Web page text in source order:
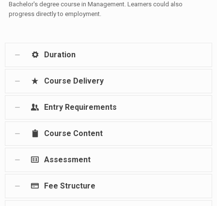
Bachelor's degree course in Management. Learners could also
progress directly to employment.
Duration
Course Delivery
Entry Requirements
Course Content
Assessment
Fee Structure